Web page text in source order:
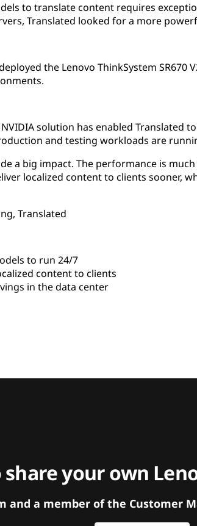
to translate content requires
Translated looked for a more
the Lenovo ThinkSystem SR670
solution has enabled Translated
and testing workloads are
a big impact. The performance is
localized content to clients sooner,
Translated
to run 24/7
content to clients
in the data center
your own
and a member of the Customer